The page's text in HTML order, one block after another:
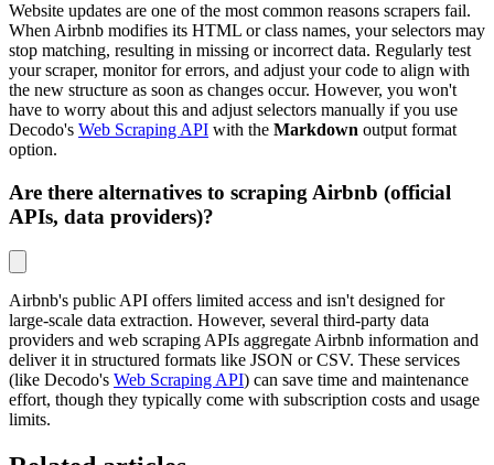
Website updates are one of the most common reasons scrapers fail.
When Airbnb modifies its HTML or class names, your selectors may
stop matching, resulting in missing or incorrect data. Regularly test
your scraper, monitor for errors, and adjust your code to align with
the new structure as soon as changes occur. However, you won't
have to worry about this and adjust selectors manually if you use
Decodo's Web Scraping API with the Markdown output format
option.
Are there alternatives to scraping Airbnb (official
APIs, data providers)?
Airbnb's public API offers limited access and isn't designed for
large-scale data extraction. However, several third-party data
providers and web scraping APIs aggregate Airbnb information and
deliver it in structured formats like JSON or CSV. These services
(like Decodo's Web Scraping API) can save time and maintenance
effort, though they typically come with subscription costs and usage
limits.